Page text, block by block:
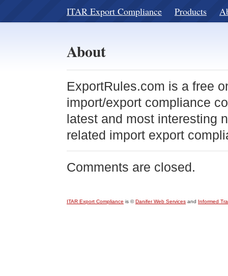
ITAR Export Compliance Products
About
ExportRules.com is a free
import/export compliance
latest and most interesting
related import export
Comments are closed.
ITAR Export Compliance is ©Danifer Web Services and Informed